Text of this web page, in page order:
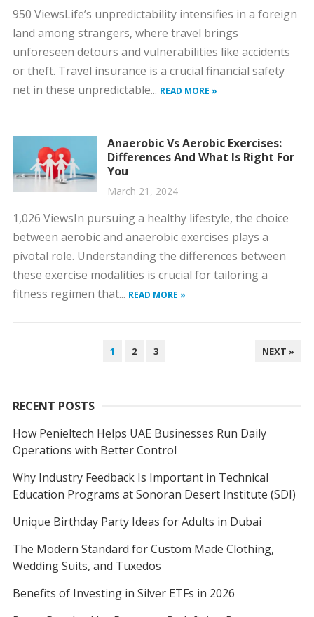
950 ViewsLife’s unpredictability intensifies in a foreign
land among strangers, where travel brings
unforeseen detours and vulnerabilities like accidents
or theft. Travel insurance is a crucial financial safety
net in these unpredictable... READ MORE »
Anaerobic Vs Aerobic Exercises:
Differences And What Is Right For
You
March 21, 2024
1,026 ViewsIn pursuing a healthy lifestyle, the choice
between aerobic and anaerobic exercises plays a
pivotal role. Understanding the differences between
these exercise modalities is crucial for tailoring a
fitness regimen that... READ MORE »
1 2 3 NEXT »
RECENT POSTS
How Penieltech Helps UAE Businesses Run Daily
Operations with Better Control
Why Industry Feedback Is Important in Technical
Education Programs at Sonoran Desert Institute (SDI)
Unique Birthday Party Ideas for Adults in Dubai
The Modern Standard for Custom Made Clothing,
Wedding Suits, and Tuxedos
Benefits of Investing in Silver ETFs in 2026